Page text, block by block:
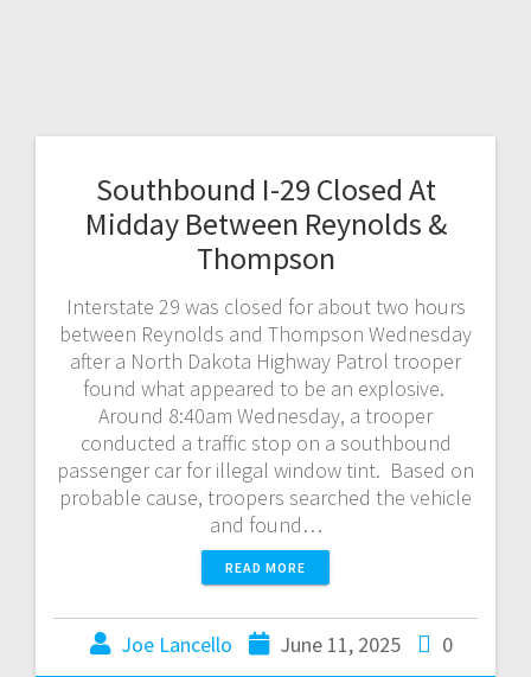
Southbound I-29 Closed At
Midday Between Reynolds &
Thompson
Interstate 29 was closed for about two hours
between Reynolds and Thompson Wednesday
after a North Dakota Highway Patrol trooper
found what appeared to be an explosive.
Around 8:40am Wednesday, a trooper
conducted a traffic stop on a southbound
passenger car for illegal window tint. Based on
probable cause, troopers searched the vehicle
and found…
READ MORE
Joe Lancello June 11, 2025 0